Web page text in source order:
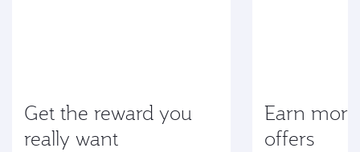
Get the reward you
really want
Earn
offers